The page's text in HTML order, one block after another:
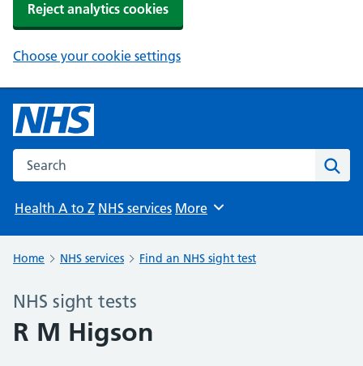
Reject analytics cookies
Choose your cookie settings
Search the NHS website
Health A to Z NHS services Browse
More
Home NHS services Find an NHS sight test
NHS sight tests
R M Higson